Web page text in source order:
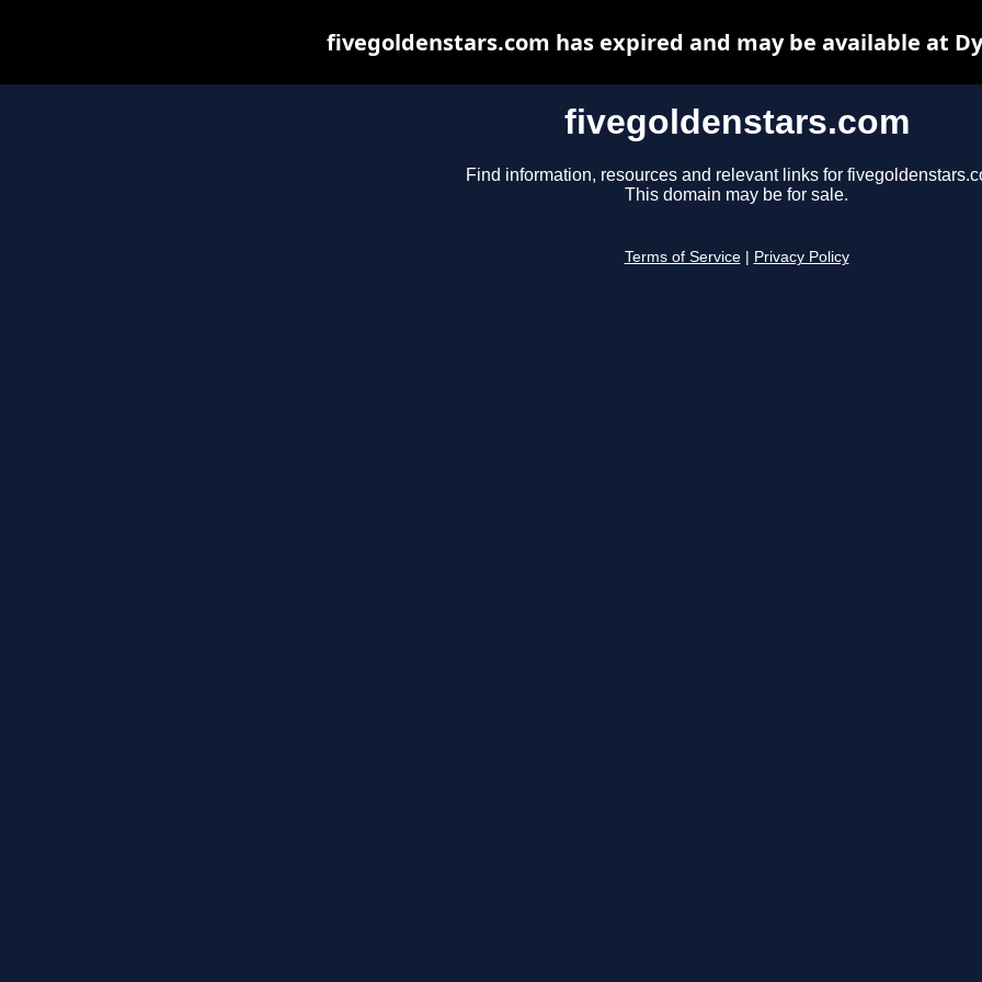
fivegoldenstars.com
Find information, resources and relevant links for
This domain may be for sale.
Terms of Service Privacy Policy
fivegoldenstars.com has expired and may be available at